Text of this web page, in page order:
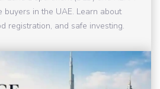
in the UAE. Learn about
registration, and safe investing.